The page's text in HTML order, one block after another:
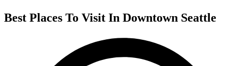
Best Places To Visit In Downtown Seattle